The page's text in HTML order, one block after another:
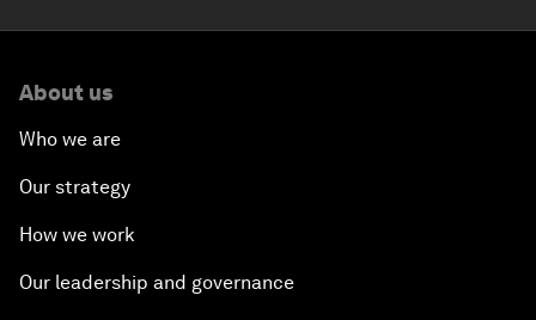
About us
Who we are
Our strategy
How we work
Our leadership and governance